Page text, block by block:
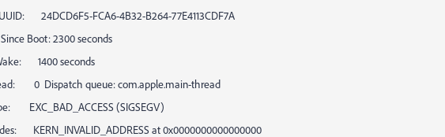
24DCD6F5-FCA6-4B32-B264-77E4113CDF7A
Boot: 2300 seconds
1400 seconds
0 Dispatch queue: com.apple.main-thread
EXC_BAD_ACCESS (SIGSEGV)
KERN_INVALID_ADDRESS at 0x0000000000000000